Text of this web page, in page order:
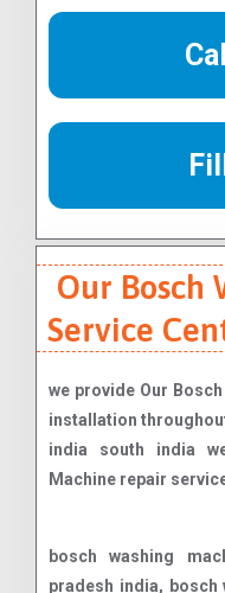
Our Bosch
Service
we provide Our
installation
india south india
Machine repair
bosch washing
pradesh india, bosch